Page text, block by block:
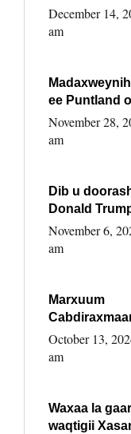
ammniga
xafiiskiisa
December 14,
am
ee Puntland
dowladda
iyo
November 28,
am
Dib u
Donald
siday u
karto
November 6,
am
Marxuum
Cabdulle
Shuuke“Nin
la buuxin
October 13,
am
Waxaa la
waqtigii